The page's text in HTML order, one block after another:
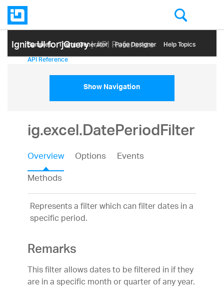
Ignite UI for jQuery| API Reference
Samples Themе Generator Page Designer Help Topics
API Reference
Show Navigation
ig.excel.DatePeriodFilter
Overview Options
Events
Methods
Represents a filter which can filter dates in a
specific period.
Remarks
This filter allows dates to be filtered in if they
are in a specific month or quarter of any year.